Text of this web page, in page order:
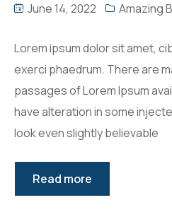
June 14, 2022 Amazing
Lorem ipsum dolor sit amet,
exerci phaedrum. There are
passages of Lorem Ipsum
have alteration in some
look even slightly believable
Read more